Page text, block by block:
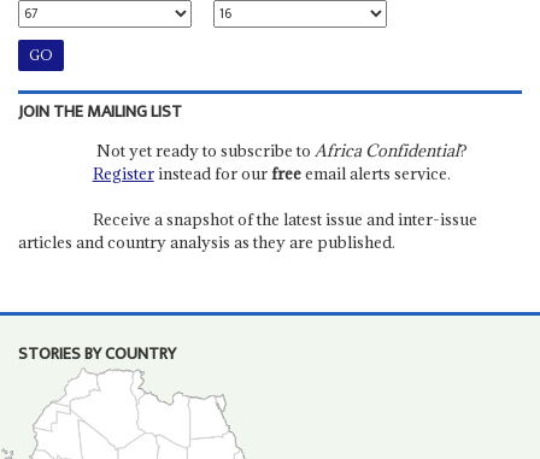
JOIN THE MAILING LIST
Not yet ready to subscribe to Africa Confidential?
Registerinstead for ourfreeemail alerts service.
Receive a snapshot of the latest issue and inter-issue
articles and country analysis as they are published.
STORIES BY COUNTRY